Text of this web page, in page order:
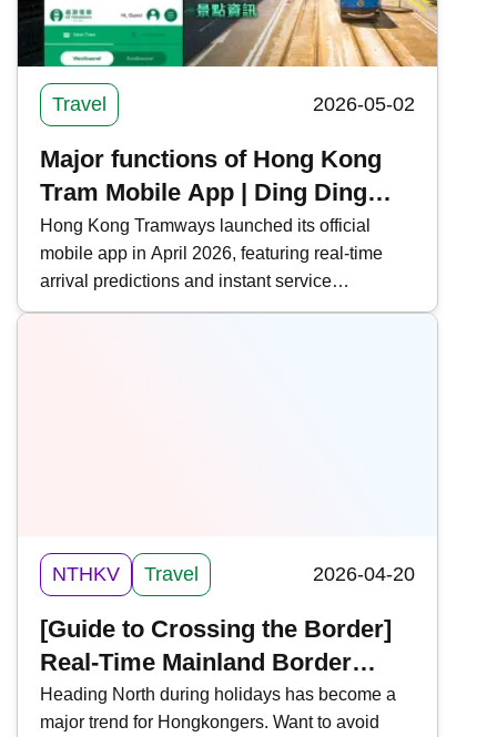
Travel 2026-05-02
Major functions of Hong Kong
Tram Mobile App | Ding Ding
real-time arrival forecast +
attraction information
Hong Kong Tramways launched its official
mobile app in April 2026, featuring real-time
arrival predictions and instant service
notifications to enhance the passenger travel
NTHKV Travel 2026-04-20
[Guide to Crossing the Border]
Real-Time Mainland Border
Traffic Monitoring | 3 Essential
Tools | For "Northbound Travel
Heading North during holidays has become a
major trend for Hongkongers. Want to avoid